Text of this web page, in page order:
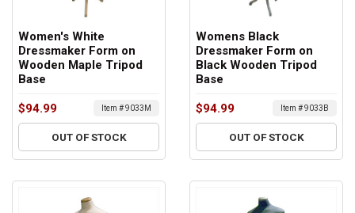
Women's White
Dressmaker Form on
Wooden Maple Tripod
Base
$94.99 Item # 9033M
OUT OF STOCK
Womens Black
Dressmaker Form on
Black Wooden Tripod
Base
$94.99 Item # 9033B
OUT OF STOCK